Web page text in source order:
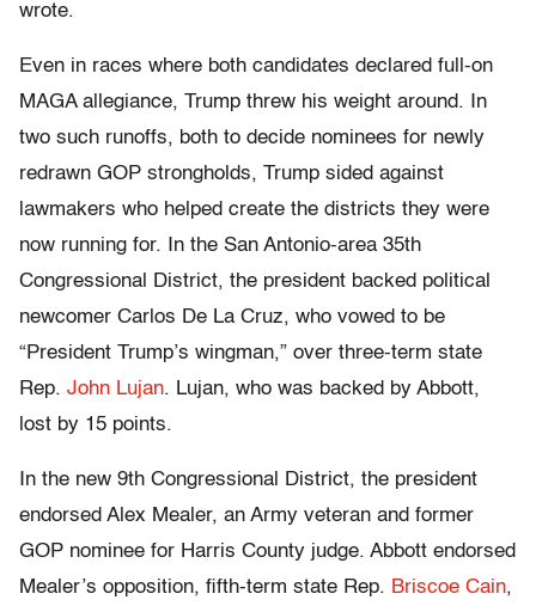
wrote.
Even in races where both candidates declared full-on
MAGA allegiance, Trump threw his weight around. In
two such runoffs, both to decide nominees for newly
redrawn GOP strongholds, Trump sided against
lawmakers who helped create the districts they were
now running for. In the San Antonio-area 35th
Congressional District, the president backed political
newcomer Carlos De La Cruz, who vowed to be
“President Trump’s wingman,” over three-term state
Rep. John Lujan. Lujan, who was backed by Abbott,
lost by 15 points.
In the new 9th Congressional District, the president
endorsed Alex Mealer, an Army veteran and former
GOP nominee for Harris County judge. Abbott endorsed
Mealer’s opposition, fifth-term state Rep. Briscoe Cain,